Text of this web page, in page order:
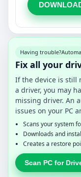
Having trouble?
Fix all your
If the device is still
a driver, you may
missing driver. An
issues on your PC
Scans your system
Downloads and
Creates a restore
Scan PC for